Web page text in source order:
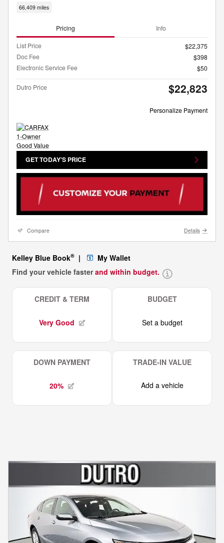
66,409 miles
Pricing Info
List Price
$22,375
Doc Fee
$398
Electronic Service Fee
$50
Dutro Price $22,823
Personalize Payment
GET TODAY'S PRICE
Compare Details